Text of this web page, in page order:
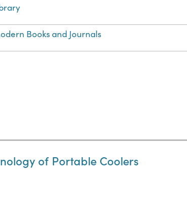
Books and Journals
of Portable Coolers